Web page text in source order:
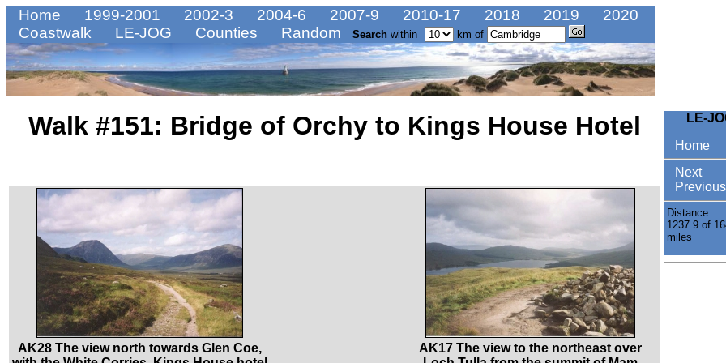
Home 1999-2001 2002-3 2004-6 2007-9 2010-17 2018 2019
2020
Coastwalk
LE-JOG Counties Random Search within km of
Walk #151: Bridge of Orchy to Kings House Hotel
AK28 The view north towards Glen Coe,
AK17 The view to the northeast over
LE-
Home
Next
Previous
Distance:
1237.9 of
miles